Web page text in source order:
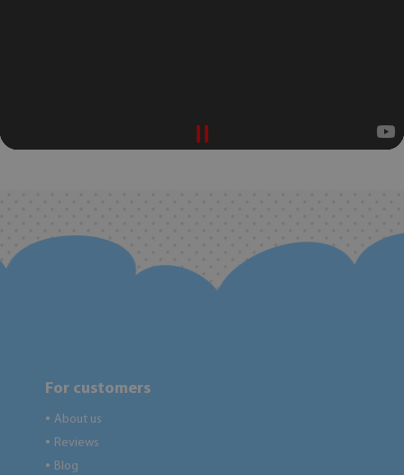
For customers
● About us
● Reviews
● Blog